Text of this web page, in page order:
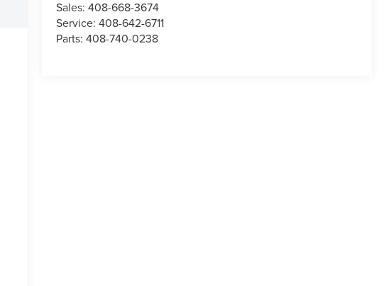
Sales:408-668-3674
Service:408-642-6711
Parts:408-740-0238